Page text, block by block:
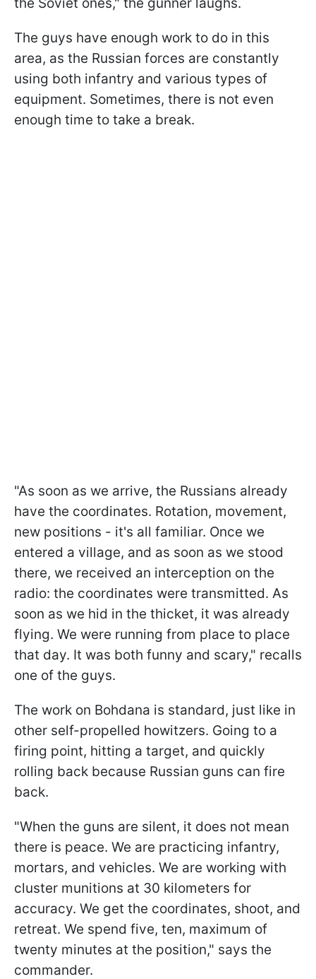
The guys have enough work to do in this
area, as the Russian forces are constantly
using both infantry and various types of
equipment. Sometimes, there is not even
enough time to take a break.
"As soon as we arrive, the Russians already
have the coordinates. Rotation, movement,
new positions - it's all familiar. Once we
entered a village, and as soon as we stood
there, we received an interception on the
radio: the coordinates were transmitted. As
soon as we hid in the thicket, it was already
flying. We were running from place to place
that day. It was both funny and scary," recalls
one of the guys.
The work on Bohdana is standard, just like in
other self-propelled howitzers. Going to a
firing point, hitting a target, and quickly
rolling back because Russian guns can fire
back.
"When the guns are silent, it does not mean
there is peace. We are practicing infantry,
mortars, and vehicles. We are working with
cluster munitions at 30 kilometers for
accuracy. We get the coordinates, shoot, and
retreat. We spend five, ten, maximum of
twenty minutes at the position," says the
commander.